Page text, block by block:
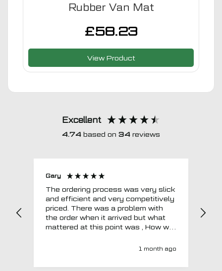
Rubber Van Mat
£58.23
View Product
Excellent
4.74 based on 34 reviews
Gary
The ordering process was very slick
and efficient and very competitively
priced. There was a problem with
the order when it arrived but what
mattered at this point was , How will
super quick and very professionally
1 month ago